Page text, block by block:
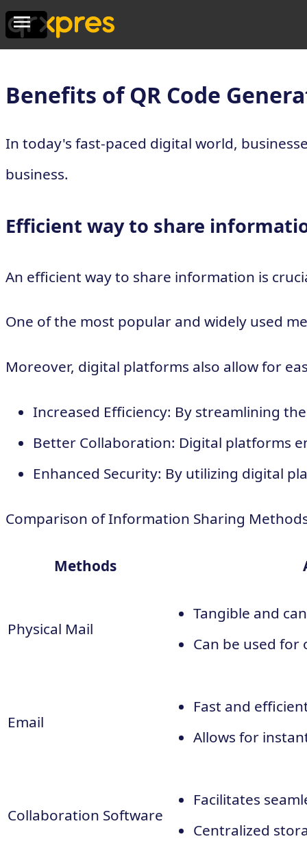
Benefits of QR Code
In today's fast-paced digital world,
business.
Efficient way to share
An efficient way to share information is
One of the most popular and widely used
Moreover, digital platforms also allow for
Increased Efficiency: By streamlining
Better Collaboration: Digital platforms
Enhanced Security: By utilizing digital
Comparison of Information Sharing
Methods
Physical Mail
Tangible and
Can be used
Email
Fast and
Allows for
Collaboration Software
Facilitates
Centralized